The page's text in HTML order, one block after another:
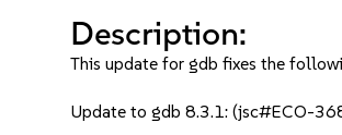
Description:
This update for gdb fixes the
Update to gdb 8.3.1: (jsc#ECO-